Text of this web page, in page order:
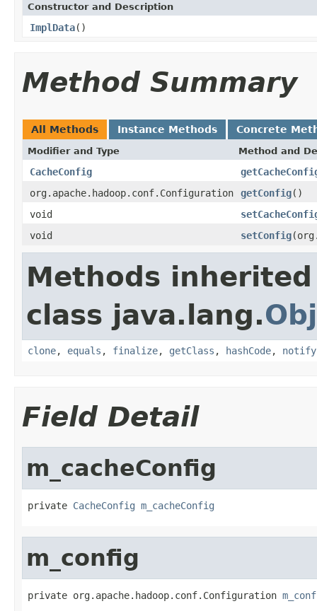
Constructor and Description
ImplData()
Method Summary
All Methods Instance Methods Concrete
Modifier and Type Method and
CacheConfig
org.apache.hadoop.conf.Configuration
getConfig()
void
void
setConfig
Methods
class java.lang.
clone, equals , finalize, getClass , hashCode, notify
Field Detail
m_cacheConfig
private CacheConfig m_cacheConfig
m_config
private org.apache.hadoop.conf.Configuration